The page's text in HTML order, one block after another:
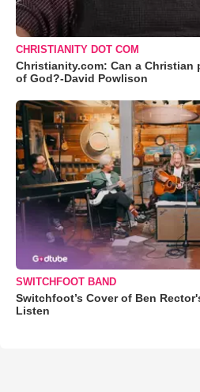
CHRISTIANITY DOT COM
Christianity.com: Can a
of God?-David Powlison
SWITCHFOOT BAND
Switchfoot’s Cover of Ben
Listen